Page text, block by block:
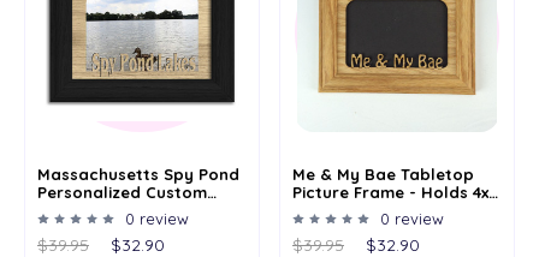
Massachusetts Spy Pond
Personalized Custom
Lake Name Picture Frame
5x7
0 review
$39.95 $32.90
Me & My Bae Tabletop
Picture Frame - Holds 4x6
Photo - Multiple Color
Options
0 review
$39.95 $32.90